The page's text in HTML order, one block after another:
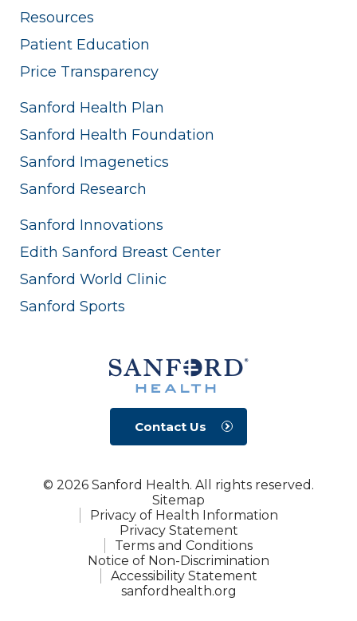
Resources
Patient Education
Price Transparency
Sanford Health Plan
Sanford Health Foundation
Sanford Imagenetics
Sanford Research
Sanford Innovations
Edith Sanford Breast Center
Sanford World Clinic
Sanford Sports
Contact Us
© 2026 Sanford Health. All rights reserved.
Sitemap
Privacy of Health Information
Privacy Statement
Terms and Conditions
Notice of Non-Discrimination
Accessibility Statement
sanfordhealth.org